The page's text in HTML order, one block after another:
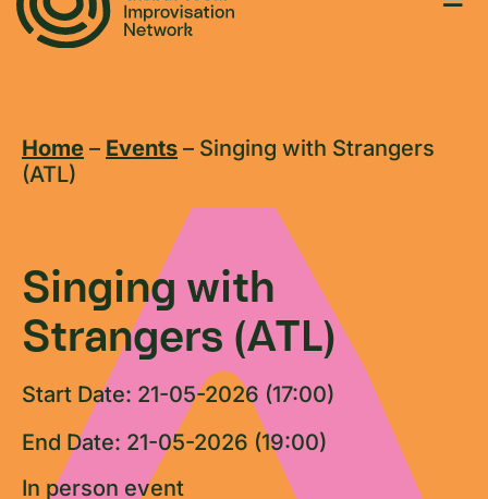
Home – Events – Singing with Strangers
(ATL)
Singing with
Strangers (ATL)
Start Date: 21-05-2026 (17:00)
End Date: 21-05-2026 (19:00)
In person event